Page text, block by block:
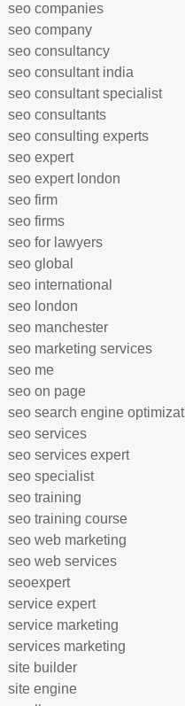
seo companies
seo company
seo consultancy
seo consultant india
seo consultant specialist
seo consultants
seo consulting experts
seo expert
seo expert london
seo firm
seo firms
seo for lawyers
seo global
seo international
seo london
seo manchester
seo marketing services
seo me
seo on page
seo search engine
seo services
seo services expert
seo specialist
seo training
seo training course
seo web marketing
seo web services
seoexpert
service expert
service marketing
services marketing
site builder
site engine